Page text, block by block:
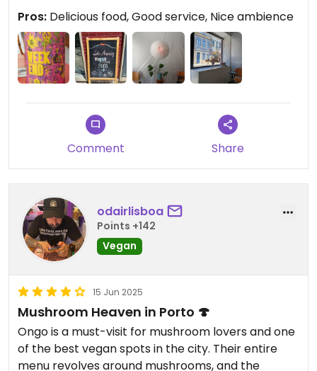
#highlyrecommended
Updated from previous review on 2025-07-25
Pros: Delicious food, Good service, Nice ambience
Comment Share
odairlisboa
Points +142
Vegan
15 Jun 2025
Mushroom Heaven in Porto 🍄
Ongo is a must-visit for mushroom lovers and one
of the best vegan spots in the city. Their entire
menu revolves around mushrooms, and the